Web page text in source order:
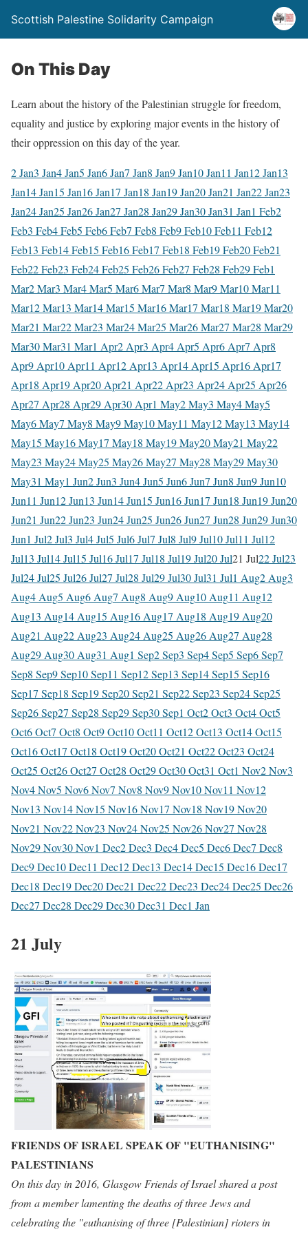
Scottish Palestine Solidarity Campaign
On This Day
Learn about the history of the Palestinian struggle for freedom,
equality and justice by exploring major events in the history of
their oppression on this day of the year.
2 Jan3 Jan4 Jan5 Jan6 Jan7 Jan8 Jan9 Jan10 Jan11 Jan12 Jan13
Jan14 Jan15 Jan16 Jan17 Jan18 Jan19 Jan20 Jan21 Jan22 Jan23
Jan24 Jan25 Jan26 Jan27 Jan28 Jan29 Jan30 Jan31 Jan1 Feb2
Feb3 Feb4 Feb5 Feb6 Feb7 Feb8 Feb9 Feb10 Feb11 Feb12
Feb13 Feb14 Feb15 Feb16 Feb17 Feb18 Feb19 Feb20 Feb21
Feb22 Feb23 Feb24 Feb25 Feb26 Feb27 Feb28 Feb29 Feb1
Mar2 Mar3 Mar4 Mar5 Mar6 Mar7 Mar8 Mar9 Mar10 Mar11
Mar12 Mar13 Mar14 Mar15 Mar16 Mar17 Mar18 Mar19 Mar20
Mar21 Mar22 Mar23 Mar24 Mar25 Mar26 Mar27 Mar28 Mar29
Mar30 Mar31 Mar1 Apr2 Apr3 Apr4 Apr5 Apr6 Apr7 Apr8
Apr9 Apr10 Apr11 Apr12 Apr13 Apr14 Apr15 Apr16 Apr17
Apr18 Apr19 Apr20 Apr21 Apr22 Apr23 Apr24 Apr25 Apr26
Apr27 Apr28 Apr29 Apr30 Apr1 May2 May3 May4 May5
May6 May7 May8 May9 May10 May11 May12 May13 May14
May15 May16 May17 May18 May19 May20 May21 May22
May23 May24 May25 May26 May27 May28 May29 May30
May31 May1 Jun2 Jun3 Jun4 Jun5 Jun6 Jun7 Jun8 Jun9 Jun10
Jun11 Jun12 Jun13 Jun14 Jun15 Jun16 Jun17 Jun18 Jun19 Jun20
Jun21 Jun22 Jun23 Jun24 Jun25 Jun26 Jun27 Jun28 Jun29 Jun30
Jun1 Jul2 Jul3 Jul4 Jul5 Jul6 Jul7 Jul8 Jul9 Jul10 Jul11 Jul12
Jul13 Jul14 Jul15 Jul16 Jul17 Jul18 Jul19 Jul20 Jul21 Jul22 Jul23
Jul24 Jul25 Jul26 Jul27 Jul28 Jul29 Jul30 Jul31 Jul1 Aug2 Aug3
Aug4 Aug5 Aug6 Aug7 Aug8 Aug9 Aug10 Aug11 Aug12
Aug13 Aug14 Aug15 Aug16 Aug17 Aug18 Aug19 Aug20
Aug21 Aug22 Aug23 Aug24 Aug25 Aug26 Aug27 Aug28
Aug29 Aug30 Aug31 Aug1 Sep2 Sep3 Sep4 Sep5 Sep6 Sep7
Sep8 Sep9 Sep10 Sep11 Sep12 Sep13 Sep14 Sep15 Sep16
Sep17 Sep18 Sep19 Sep20 Sep21 Sep22 Sep23 Sep24 Sep25
Sep26 Sep27 Sep28 Sep29 Sep30 Sep1 Oct2 Oct3 Oct4 Oct5
Oct6 Oct7 Oct8 Oct9 Oct10 Oct11 Oct12 Oct13 Oct14 Oct15
Oct16 Oct17 Oct18 Oct19 Oct20 Oct21 Oct22 Oct23 Oct24
Oct25 Oct26 Oct27 Oct28 Oct29 Oct30 Oct31 Oct1 Nov2 Nov3
Nov4 Nov5 Nov6 Nov7 Nov8 Nov9 Nov10 Nov11 Nov12
Nov13 Nov14 Nov15 Nov16 Nov17 Nov18 Nov19 Nov20
Nov21 Nov22 Nov23 Nov24 Nov25 Nov26 Nov27 Nov28
Nov29 Nov30 Nov1 Dec2 Dec3 Dec4 Dec5 Dec6 Dec7 Dec8
Dec9 Dec10 Dec11 Dec12 Dec13 Dec14 Dec15 Dec16 Dec17
Dec18 Dec19 Dec20 Dec21 Dec22 Dec23 Dec24 Dec25 Dec26
Dec27 Dec28 Dec29 Dec30 Dec31 Dec1 Jan
21 July
FRIENDS OF ISRAEL SPEAK OF "EUTHANISING"
PALESTINIANS
On this day in 2016, Glasgow Friends of Israel shared a post
from a member lamenting the deaths of three Jews and
celebrating the "euthanising of three [Palestinian] rioters in